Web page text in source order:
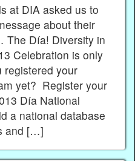
at DIA asked us to
about their
The Día! Diversity in
Celebration is only
registered your
yet? Register your
Día National
a national database
and […]